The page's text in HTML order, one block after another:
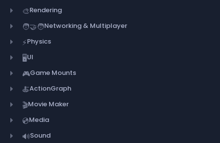
🎨Rendering
🧑‍🤝‍🧑Networking & Multiplayer
⚡Physics
🖥️UI
🎮Game Mounts
🍝ActionGraph
🎬Movie Maker
💿Media
🔊Sound